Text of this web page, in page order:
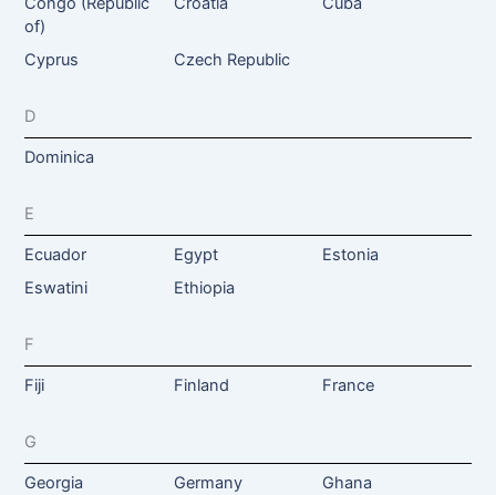
of)
Cyprus Czech Republic
D
Dominica
E
Ecuador Egypt
Estonia
Eswatini
Ethiopia
F
Fiji Finland France
G
Georgia Germany
Ghana